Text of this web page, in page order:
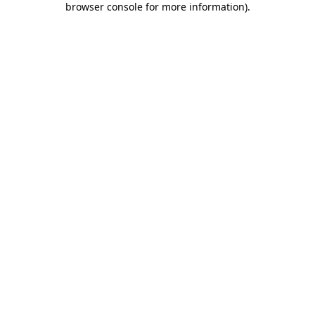
browser console for more information).